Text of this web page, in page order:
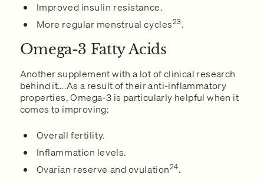
Improved insulin resistance.
More regular menstrual cycles23.
Omega-3 Fatty Acids
Another supplement with a lot of clinical research
behind it….As a result of their anti-inflammatory
properties, Omega-3 is particularly helpful when it
comes to improving:
Overall fertility.
Inflammation levels.
Ovarian reserve and ovulation24.